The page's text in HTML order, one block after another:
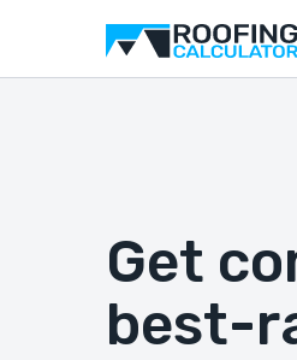
Get
best-